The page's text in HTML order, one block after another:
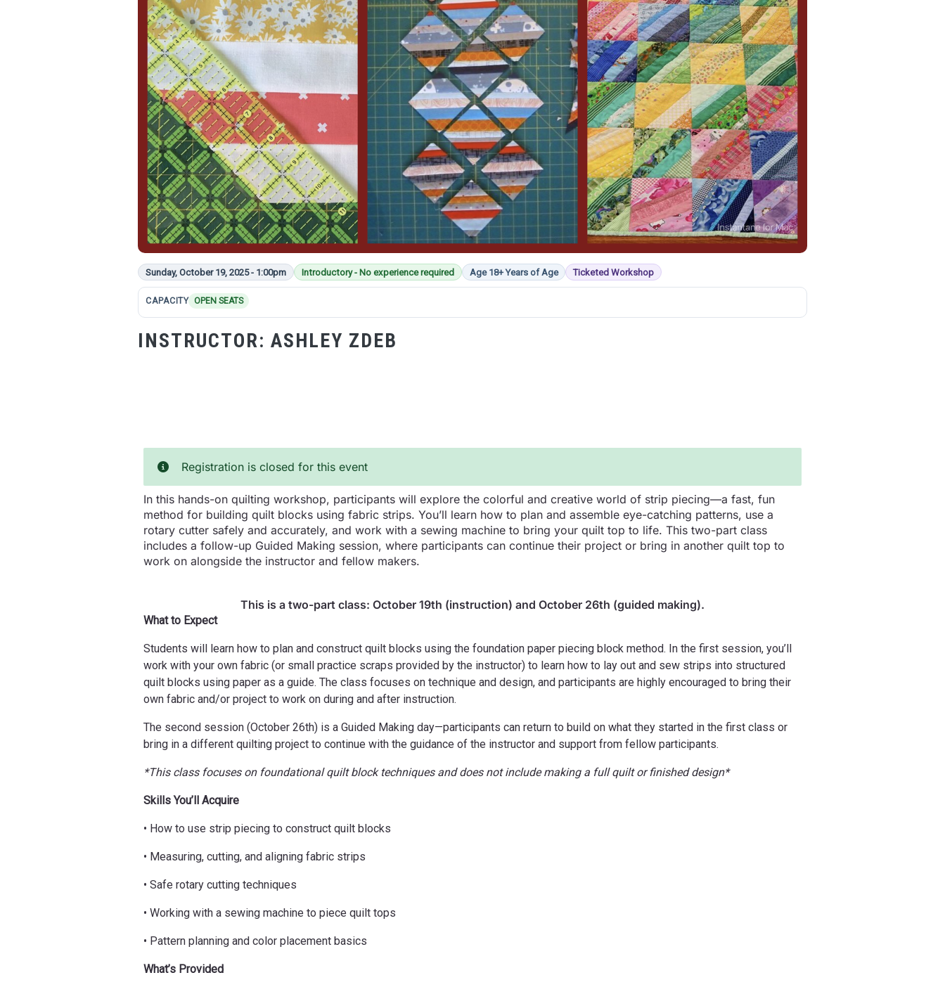
Sunday, October 19, 2025 - 1:00pm Introductory - No experience required Age 18+ Years of Age Ticketed Workshop
CAPACITY OPEN SEATS
INSTRUCTOR: ASHLEY ZDEB
Registration is closed for this event
In this hands-on quilting workshop, participants will explore the colorful and creative world of strip piecing—a fast, fun
method for building quilt blocks using fabric strips. You’ll learn how to plan and assemble eye-catching patterns, use a
rotary cutter safely and accurately, and work with a sewing machine to bring your quilt top to life. This two-part class
includes a follow-up Guided Making session, where participants can continue their project or bring in another quilt top to
work on alongside the instructor and fellow makers.
This is a two-part class: October 19th (instruction) and October 26th (guided making).
What to Expect
Students will learn how to plan and construct quilt blocks using the foundation paper piecing block method. In the first session, you’ll
work with your own fabric (or small practice scraps provided by the instructor) to learn how to lay out and sew strips into structured
quilt blocks using paper as a guide. The class focuses on technique and design, and participants are highly encouraged to bring their
own fabric and/or project to work on during and after instruction.
The second session (October 26th) is a Guided Making day—participants can return to build on what they started in the first class or
bring in a different quilting project to continue with the guidance of the instructor and support from fellow participants.
*This class focuses on foundational quilt block techniques and does not include making a full quilt or finished design*
Skills You’ll Acquire
• How to use strip piecing to construct quilt blocks
• Measuring, cutting, and aligning fabric strips
• Safe rotary cutting techniques
• Working with a sewing machine to piece quilt tops
• Pattern planning and color placement basics
What’s Provided